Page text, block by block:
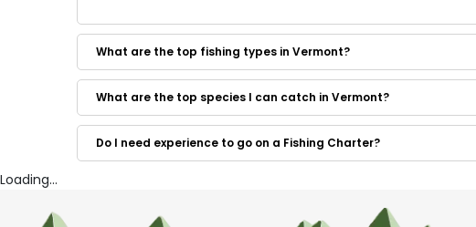
Lake Champlain Trout Scout Charters
Hooked Guide Service
Captain Thorny's Fishing Charters
What are the top fishing types in Vermont?
What are the top species I can catch in Vermont?
Do I need experience to go on a Fishing Charter?
Loading...